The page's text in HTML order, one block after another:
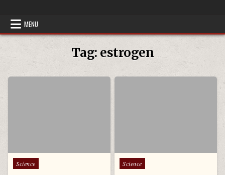
MENU
Tag: estrogen
Posted in
Science Posted in
Science